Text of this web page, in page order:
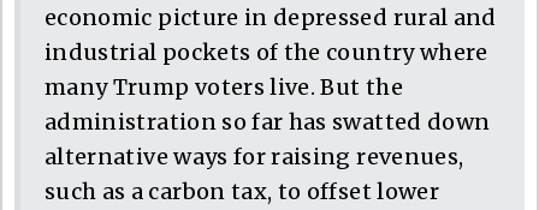
economic picture in depressed rural and
industrial pockets of the country where
many Trump voters live. But the
administration so far has swatted down
alternative ways for raising revenues,
such as a carbon tax, to offset lower